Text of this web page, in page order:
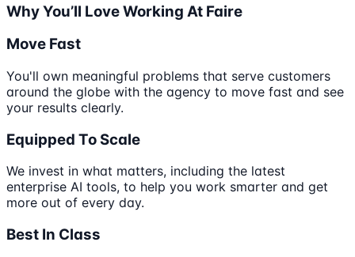
Why You’ll Love Working At Faire
Move Fast
You'll own meaningful problems that serve customers
around the globe with the agency to move fast and see
your results clearly.
Equipped To Scale
We invest in what matters, including the latest
enterprise AI tools, to help you work smarter and get
more out of every day.
Best In Class